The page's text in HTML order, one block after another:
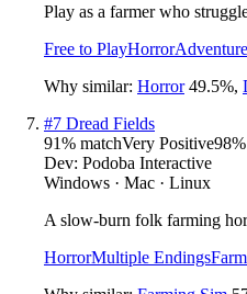
Play as a farmer who
Free to PlayHorrorAdventure
Why similar: Horror 49.5%,
#7 Dread Fields
91% matchVery Positive98
Dev: Podoba Interactive
Windows · Mac · Linux
A slow-burn folk farming
HorrorMultiple Endings